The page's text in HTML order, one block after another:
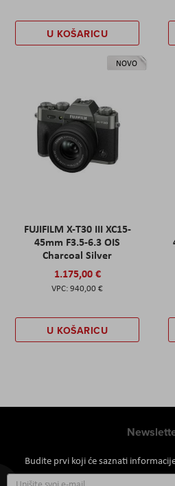
U KOŠARICU
NOVO
FUJIFILM X-T30 III XC15-
45mm F3.5-6.3 OIS
Charcoal Silver
1.175,00 €
940,00 €
U KOŠARICU
Budite prvi koji će saznati